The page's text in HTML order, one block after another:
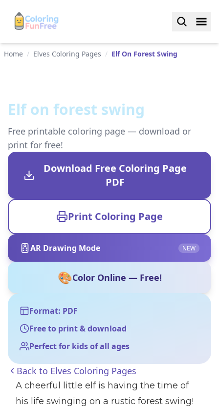
Home / Elves Coloring Pages / Elf On Forest Swing
Elf on forest swing
Free printable coloring page — download or
print for free!
Download Free Coloring Page
PDF
Print Coloring Page
AR Drawing Mode NEW
🎨Color Online — Free!
Format: PDF
Free to print & download
Perfect for kids of all ages
Back to Elves Coloring Pages
A cheerful little elf is having the time of
his life swinging on a rustic forest swing!